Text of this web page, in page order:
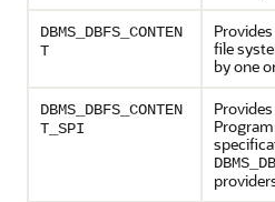
DBMS_DBFS_CONTEN
T
file
by one
DBMS_DBFS_CONTEN
T_SPI